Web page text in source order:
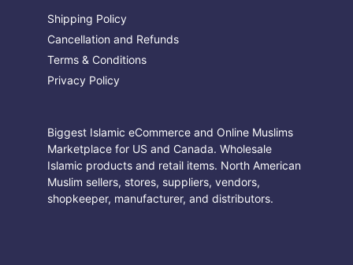
Shipping Policy
Cancellation and Refunds
Terms & Conditions
Privacy Policy
Biggest Islamic eCommerce and Online Muslims
Marketplace for US and Canada. Wholesale
Islamic products and retail items. North American
Muslim sellers, stores, suppliers, vendors,
shopkeeper, manufacturer, and distributors.